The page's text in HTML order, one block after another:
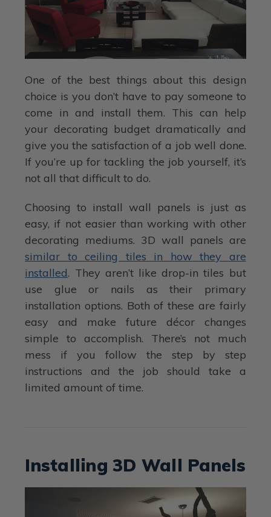
One of the best things about this design
choice is you don’t have to pay someone to
come in and install them. This can help
your decorating budget dramatically and
give you the satisfaction of a job well done.
If you’re up for tackling the job yourself, it’s
not all that difficult to do.
Choosing to install wall panels is just as
easy, if not easier than working with other
decorating mediums. 3D wall panels are
similar to ceiling tiles in how they are
installed. They aren’t like drop-in tiles but
use glue or nails as their primary
installation options. Both of these are fairly
easy and make future décor changes
simple to accomplish. There’s not much
mess if you follow the step by step
instructions and the job should take a
limited amount of time.
Installing 3D Wall Panels